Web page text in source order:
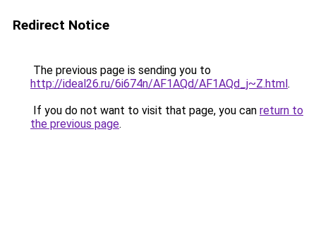
Redirect Notice
The previous page is sending you to
http://ideal26.ru/6i674n/AF1AQd/AF1AQd_j~Z.html.
If you do not want to visit that page, you can return to
the previous page.